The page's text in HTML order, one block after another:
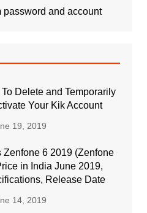
password and account
To Delete and Temporarily
Your Kik Account
19, 2019
Zenfone 6 2019 (Zenfone
in India June 2019,
Release Date
14, 2019